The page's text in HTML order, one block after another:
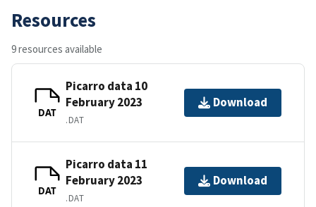
Resources
9 resources available
DAT
Picarro data 10
February 2023
.DAT
Download
DAT
Picarro data 11
February 2023
.DAT
Download